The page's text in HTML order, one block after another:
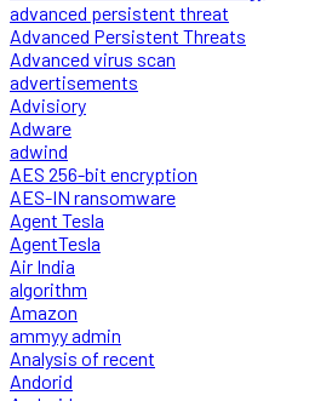
advanced persistent threat
Advanced Persistent Threats
Advanced virus scan
advertisements
Advisiory
Adware
adwind
AES 256-bit encryption
AES-IN ransomware
Agent Tesla
AgentTesla
Air India
algorithm
Amazon
ammyy admin
Analysis of recent
Andorid